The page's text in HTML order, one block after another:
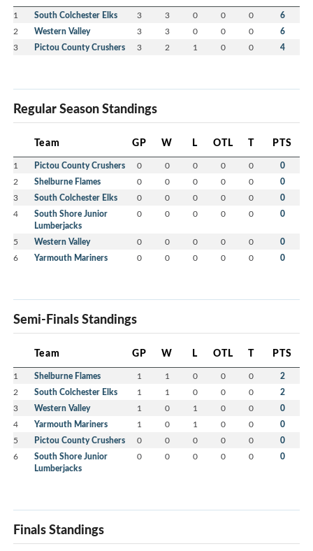
1 South Colchester Elks 3 3 0 0 0 6
2 Western Valley 3 3 0 0 0 6
3 Pictou County Crushers 3 2 1 0 0 4
Regular Season Standings
Team GP W L OTL T PTS
1 Pictou County Crushers 0 0 0 0 0 0
2 Shelburne Flames 0 0 0 0 0 0
3 South Colchester Elks 0 0 0 0 0 0
4
South Shore Junior
Lumberjacks
0 0 0 0 0 0
5 Western Valley 0 0 0 0 0 0
6 Yarmouth Mariners 0 0 0 0 0 0
Semi-Finals Standings
Team GP W L OTL T PTS
1 Shelburne Flames 1 1 0 0 0 2
2 South Colchester Elks 1 1 0 0 0 2
3 Western Valley 1 0 1 0 0 0
4 Yarmouth Mariners 1 0 1 0 0 0
5 Pictou County Crushers 0 0 0 0 0 0
6
South Shore Junior
Lumberjacks
0 0 0 0 0 0
Finals Standings